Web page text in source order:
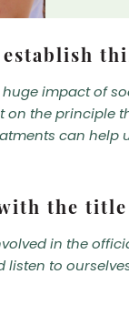
huge impact of
on the principle
can help
the
in the
listen to